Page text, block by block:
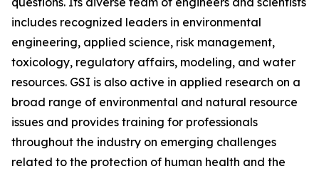
includes recognized leaders in environmental
engineering, applied science, risk management,
toxicology, regulatory affairs, modeling, and water
resources. GSI is also active in applied research on a
broad range of environmental and natural resource
issues and provides training for professionals
throughout the industry on emerging challenges
related to the protection of human health and the